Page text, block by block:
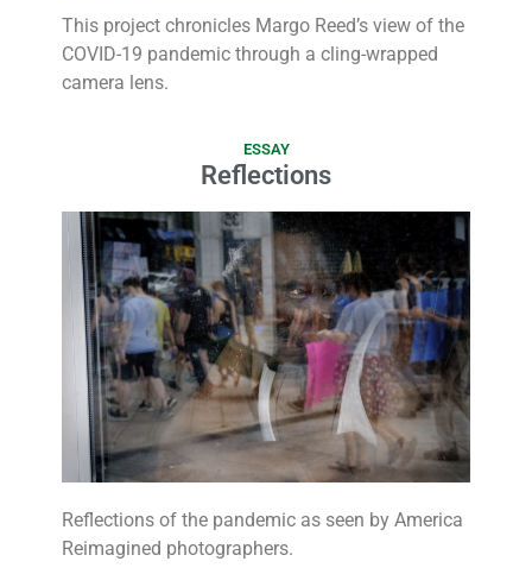
This project chronicles Margo Reed’s view of the
COVID-19 pandemic through a cling-wrapped
camera lens.
ESSAY
Reflections
Reflections of the pandemic as seen by America
Reimagined photographers.